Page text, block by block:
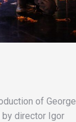
of George
by director Igor